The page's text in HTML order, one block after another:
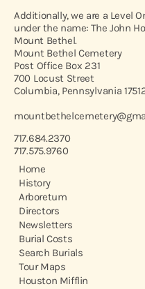
Additionally, we are a Level
under the name: The John
Mount Bethel.
Mount Bethel Cemetery
Post Office Box 231
700 Locust Street
Columbia, Pennsylvania
717.684.2370
717.575.9760
Home
History
Arboretum
Directors
Newsletters
Burial Costs
Search Burials
Tour Maps
Houston Mifflin